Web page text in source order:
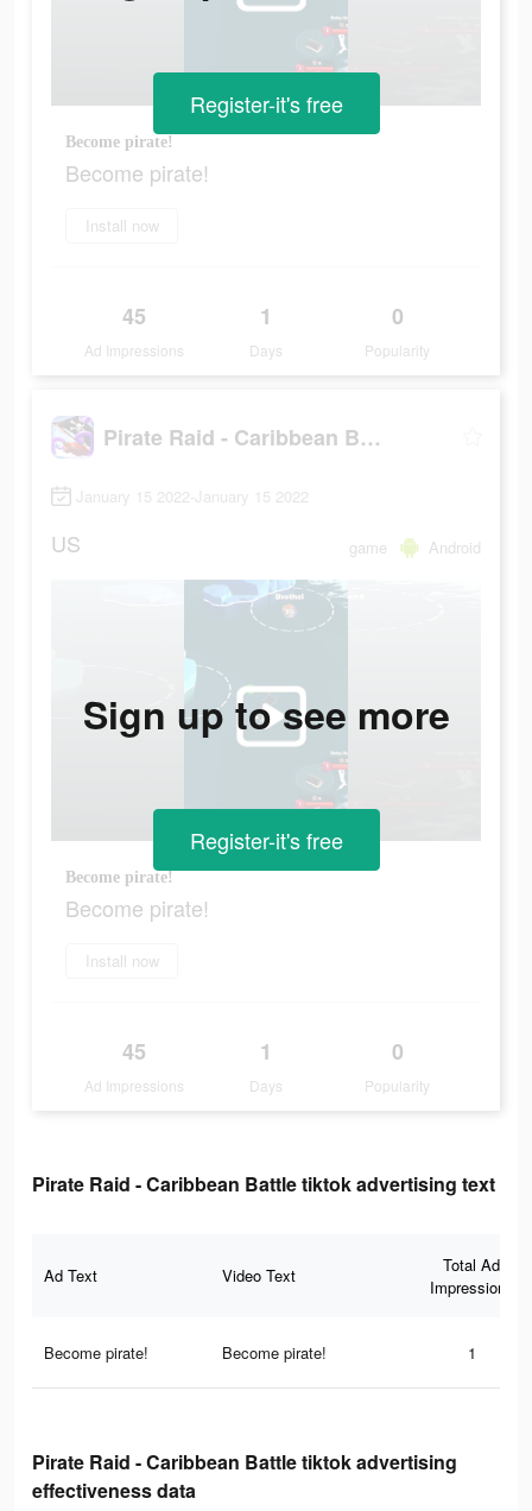
Become pirate!
Become pirate!
Install now
45
Ad Impressions
1
Days
0
Popularity
Register-it's free
Pirate Raid - Caribbean Battle
January 15 2022-January 15 2022
US game Android
Become pirate!
Become pirate!
Install now
45
Ad Impressions
1
Days
0
Popularity
Sign up to see more
Register-it's free
Pirate Raid - Caribbean Battle tiktok advertising text
Ad Text Video Text
Total Ad
Impressions
Become pirate! Become pirate! 1
Pirate Raid - Caribbean Battle tiktok advertising
effectiveness data